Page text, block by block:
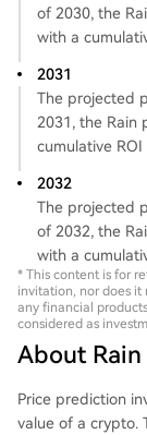
of 2030, the
with a
2031
The projected
2031, the Rain
cumulative
2032
The projected
of 2032, the
with a
* This content is for
invitation, nor does it
any financial
considered as
About
Price prediction
value of a crypto.